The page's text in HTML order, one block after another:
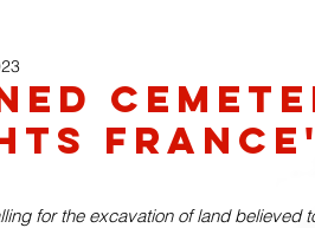
for the excavation of land